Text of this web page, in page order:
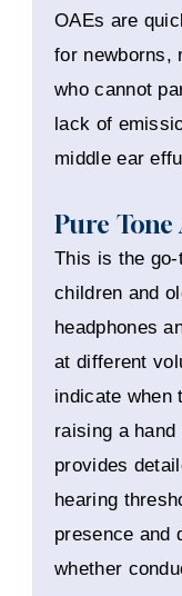
OAEs are
for newborns,
who cannot
lack of
middle ear
Pure
This is the
children and
headphones
at different
indicate when
raising a
provides
hearing
presence and
whether